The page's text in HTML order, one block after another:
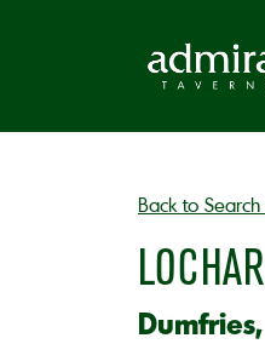
Back to Search